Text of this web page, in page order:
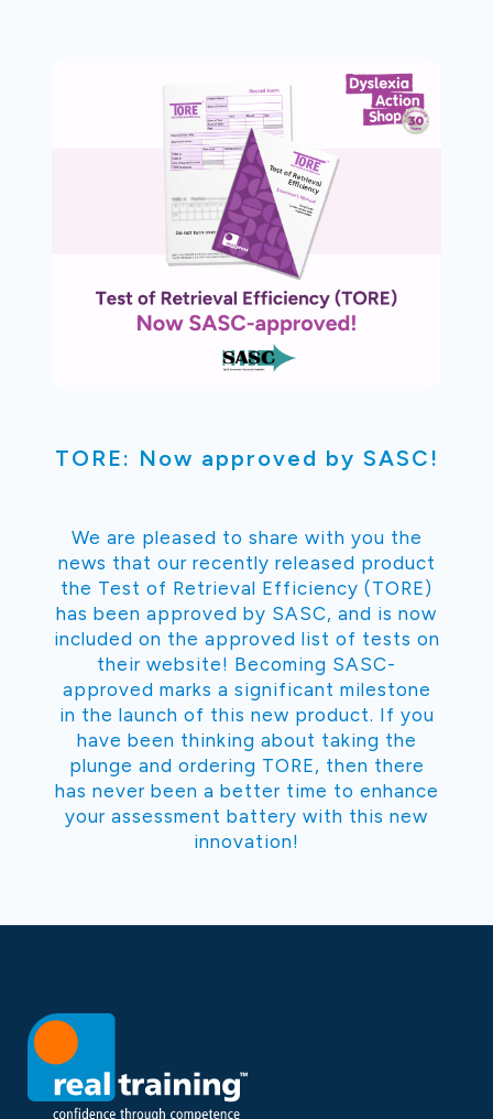
TORE: Now approved by SASC!
We are pleased to share with you the
news that our recently released product
the Test of Retrieval Efficiency (TORE)
has been approved by SASC, and is now
included on the approved list of tests on
their website! Becoming SASC-
approved marks a significant milestone
in the launch of this new product. If you
have been thinking about taking the
plunge and ordering TORE, then there
has never been a better time to enhance
your assessment battery with this new
innovation!